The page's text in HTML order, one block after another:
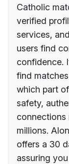
Catholic
verified
services,
users find
confidence.
find
which part
safety,
connections
millions.
offers a 30
assuring